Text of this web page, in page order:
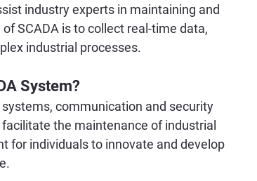
industry experts in maintaining and
SCADA is to collect real-time data,
industrial processes.
System?
communication and security
the maintenance of industrial
for individuals to innovate and develop